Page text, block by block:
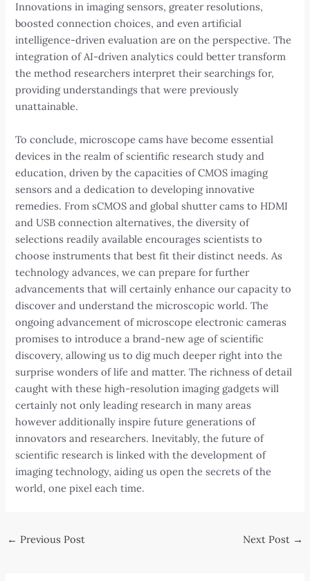
Innovations in imaging sensors, greater resolutions,
boosted connection choices, and even artificial
intelligence-driven evaluation are on the perspective. The
integration of AI-driven analytics could better transform
the method researchers interpret their searchings for,
providing understandings that were previously
unattainable.
To conclude, microscope cams have become essential
devices in the realm of scientific research study and
education, driven by the capacities of CMOS imaging
sensors and a dedication to developing innovative
remedies. From sCMOS and global shutter cams to HDMI
and USB connection alternatives, the diversity of
selections readily available encourages scientists to
choose instruments that best fit their distinct needs. As
technology advances, we can prepare for further
advancements that will certainly enhance our capacity to
discover and understand the microscopic world. The
ongoing advancement of microscope electronic cameras
promises to introduce a brand-new age of scientific
discovery, allowing us to dig much deeper right into the
surprise wonders of life and matter. The richness of detail
caught with these high-resolution imaging gadgets will
certainly not only leading research in many areas
however additionally inspire future generations of
innovators and researchers. Inevitably, the future of
scientific research is linked with the development of
imaging technology, aiding us open the secrets of the
world, one pixel each time.
Post
← Previous Post Next Post →